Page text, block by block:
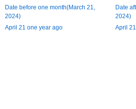
Date before one month(March 21,
2024)
Date
2024)
April 21 one year ago
April